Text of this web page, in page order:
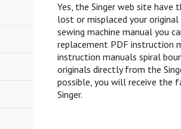
Yes, the Singer web site
lost or misplaced your original
sewing machine manual you
replacement PDF instruction
instruction manuals spiral
originals directly from the
possible, you will receive the
Singer.